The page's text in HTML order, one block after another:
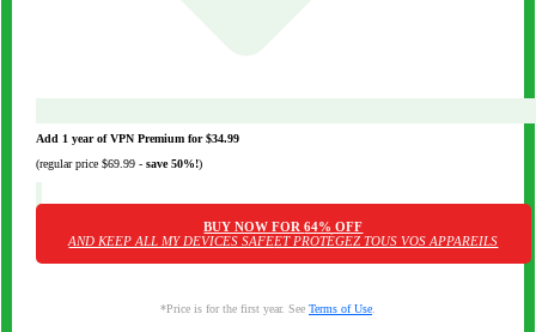
Add 1 year of VPN Premium for$34.99
(regular price $69.99- save50%!)
BUY NOW FOR64% OFF
AND KEEP ALL MY DEVICES SAFEET PROTÉGEZ TOUS VOS APPAREILS
*Price is for the first year. See Terms of Use.